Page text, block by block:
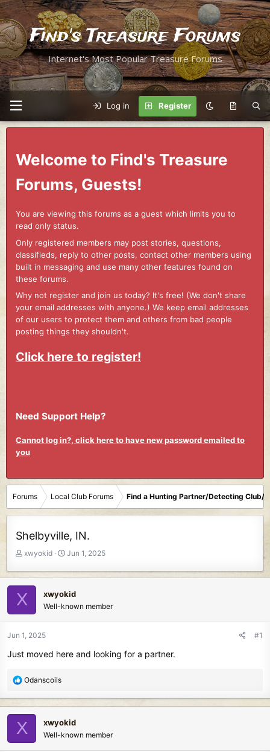
Find's Treasure Forums
Internet's Most Popular Treasure Forums
Log in Register
Welcome to Find's Treasure
Forums, Guests!
You are viewing this forums as a guest which limits you to
read only status.
Only registered members may post stories, questions,
classifieds, reply to other posts, contact other members using
built in messaging and use many other features found on
these forums.
Why not register and join us today? It's free! (We don't share
your email addresses with anyone.) We keep email addresses
of our users to protect them and others from bad people
posting things they shouldn't.
Click here to register!
Need Support Help?
Cannot log in?, click here to have new password emailed to
you
Forums Local Club Forums Find a Hunting Partner/Detecting Club/
Shelbyville, IN.
T
e
a
s
t
r
e
xwyokid
S
t
d
a
Jun 1, 2025
X xwyokid
Well-known member
Jun 1, 2025 #1
Just moved here and looking for a partner.
R
a
c
t
i
Odanscoils
X xwyokid
Well-known member